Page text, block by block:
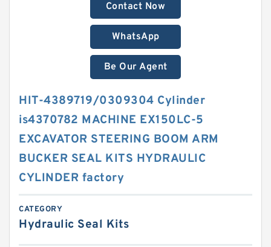
Contact Now
WhatsApp
Be Our Agent
HIT-4389719/0309304 Cylinder
is4370782 MACHINE EX150LC-5
EXCAVATOR STEERING BOOM ARM
BUCKER SEAL KITS HYDRAULIC
CYLINDER factory
CATEGORY
Hydraulic Seal Kits